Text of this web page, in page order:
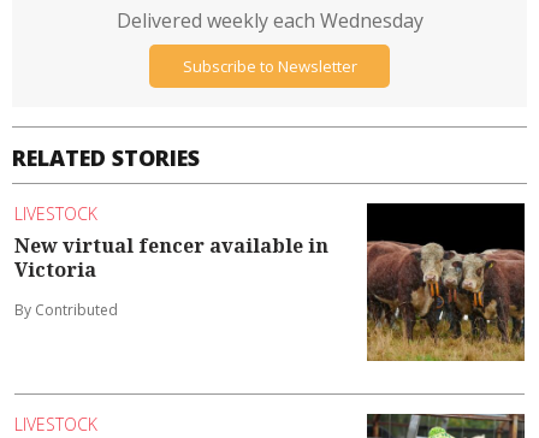
RELATED STORIES
LIVESTOCK
New virtual fencer available in
Victoria
By Contributed
LIVESTOCK
Delivered weekly each Wednesday
Subscribe to Newsletter